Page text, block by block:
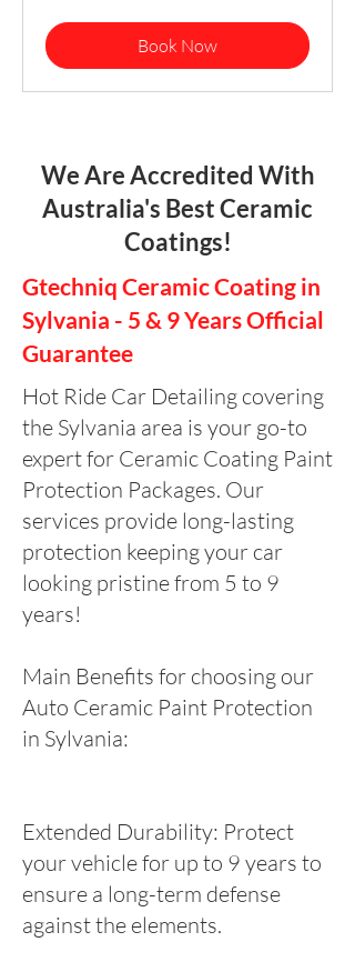
Book Now
We Are Accredited With
Australia's Best Ceramic
Coatings!
Gtechniq Ceramic Coating in
Sylvania - 5 & 9 Years Official
Guarantee
Hot Ride Car Detailing covering
the Sylvania area is your go-to
expert for Ceramic Coating Paint
Protection Packages. Our
services provide long-lasting
protection keeping your car
looking pristine from 5 to 9
years!
Main Benefits for choosing our
Auto Ceramic Paint Protection
in Sylvania:
Extended Durability: Protect
your vehicle for up to 9 years to
ensure a long-term defense
against the elements.